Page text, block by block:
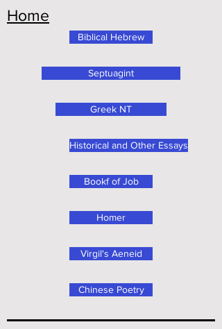
Home
Chinese Poetry
Bookf of Job
Homer
Virgil's Aeneid
Septuagint
Greek NT
Historical and Other Essays
Biblical Hebrew